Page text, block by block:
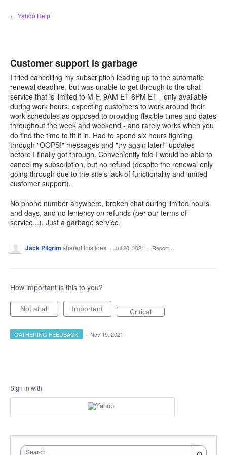
Skip
to
← Yahoo Help
Customer support is garbage
I tried cancelling my subscription leading up to the automatic
renewal deadline, but was unable to get through to the chat
service that is limited to M-F, 9AM ET-6PM ET - only available
during work hours, expecting customers to work around their
work schedules as opposed to providing flexible times and dates
throughout the week and weekend - and rarely works when you
do find the time to fit it in. Had to spend six hours fighting
through "OOPS!" messages and "try again later!" updates
before I finally got through. Conveniently told I would be able to
cancel my subscription, but no refund (despite the renewal only
going through due to the site's lack of functionality and limited
customer support).
No phone number anywhere, broken chat during limited hours
and days, and no leniency on refunds (per our terms of
service...). Just a garbage service.
Jack Pilgrim shared this idea · Jul 20, 2021 · Report…
How important is this to you?
Not at all Important Critical
GATHERING FEEDBACK · Nov 15, 2021
Sign in with
Search